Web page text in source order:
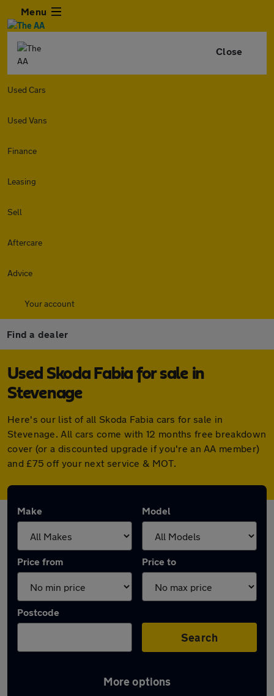
Menu
Close
Used Cars
Used Vans
Finance
Leasing
Sell
Aftercare
Advice
Your account
Find a dealer
Used Skoda Fabia for sale in
Stevenage
Here's our list of all Skoda Fabia cars for sale in
Stevenage. All cars come with 12 months free breakdown
cover (or a discounted upgrade if you're an AA member)
and £75 off your next service & MOT.
Make Model
Price from Price to
Postcode
Search
More options
Latest used Skoda Fabia in Stevenage